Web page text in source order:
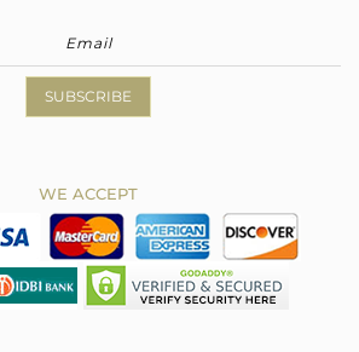
SUBSCRIBE
WE ACCEPT